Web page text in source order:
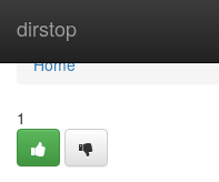
dirstop
Home
Home
1